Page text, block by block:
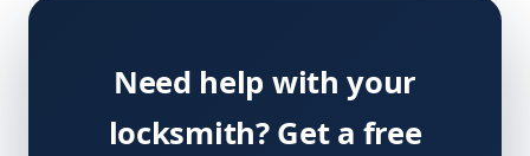
Need help with your
locksmith? Get a free